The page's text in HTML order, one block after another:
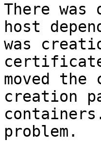
There
host
was
moved
creation
problem.